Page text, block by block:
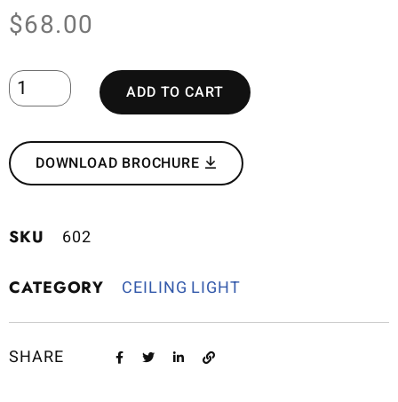
$68.00
ADD TO CART
DOWNLOAD BROCHURE
SKU 602
CATEGORY CEILING LIGHT
SHARE